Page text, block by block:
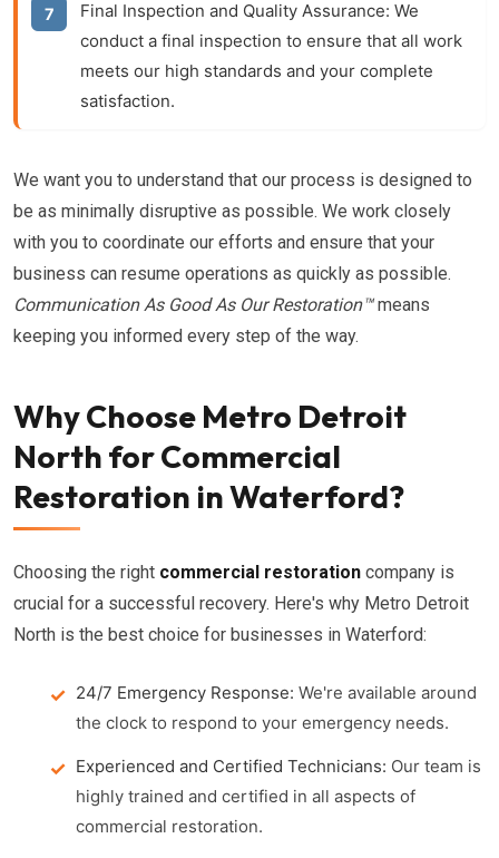
Final Inspection and Quality Assurance: We
conduct a final inspection to ensure that all work
meets our high standards and your complete
satisfaction.
We want you to understand that our process is designed to
be as minimally disruptive as possible. We work closely
with you to coordinate our efforts and ensure that your
business can resume operations as quickly as possible.
Communication As Good As Our Restoration™means
keeping you informed every step of the way.
Why Choose Metro Detroit
North for Commercial
Restoration in Waterford?
Choosing the right commercial restoration company is
crucial for a successful recovery. Here's why Metro Detroit
North is the best choice for businesses in Waterford:
24/7 Emergency Response: We're available around
the clock to respond to your emergency needs.
Experienced and Certified Technicians: Our team is
highly trained and certified in all aspects of
commercial restoration.